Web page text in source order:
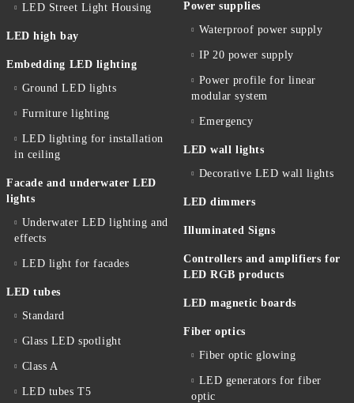
LED Street Light Housing
LED high bay
Embedding LED lighting
Ground LED lights
Furniture lighting
LED lighting for installation
in ceiling
Facade and underwater LED
lights
Underwater LED lighting and
effects
LED light for facades
LED tubes
Standard
Glass LED spotlight
Class A
LED tubes T5
Power supplies
Waterproof power supply
IP 20 power supply
Power profile for linear
modular system
Emergency
LED wall lights
Decorative LED wall lights
LED dimmers
Illuminated Signs
Controllers and amplifiers for
LED RGB products
LED magnetic boards
Fiber optics
Fiber optic glowing
LED generators for fiber
optic